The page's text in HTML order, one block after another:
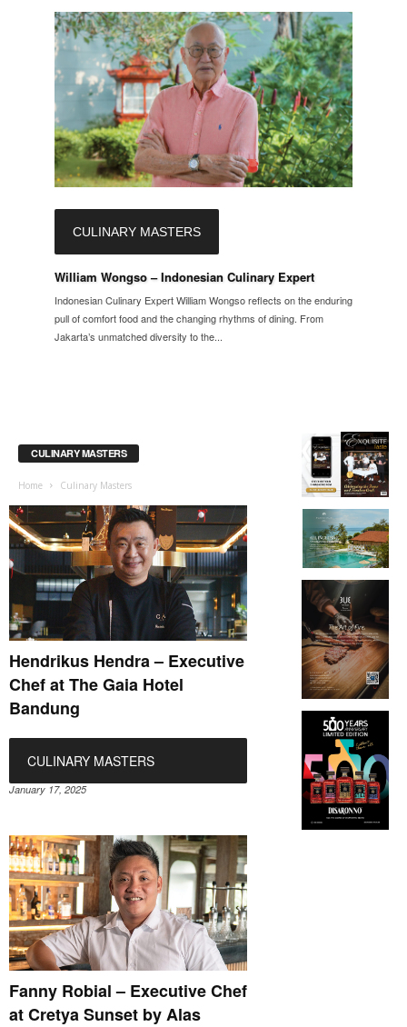
CULINARY MASTERS
William Wongso – Indonesian Culinary Expert
Indonesian Culinary Expert William Wongso reflects on the enduring
pull of comfort food and the changing rhythms of dining. From
Jakarta’s unmatched diversity to the...
CULINARY MASTERS
Home Culinary Masters
Hendrikus Hendra – Executive
Chef at The Gaia Hotel
Bandung
CULINARY MASTERS
January 17, 2025
Fanny Robial – Executive Chef
at Cretya Sunset by Alas